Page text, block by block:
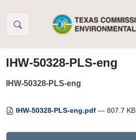
IHW-50328-PLS-eng
IHW-50328-PLS-eng
IHW-50328-PLS-eng.pdf — 807.7 KB